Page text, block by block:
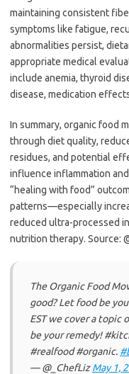
maintaining consistent
symptoms like fatigue,
abnormalities persist,
appropriate medical
include anemia, thyroid
disease, medication
In summary, organic food
through diet quality,
residues, and potential
influence inflammation
“healing with food”
patterns—especially
reduced ultra-processed
nutrition therapy. Source:
The Organic Food
good? Let food be
EST we cover a topic
be your remedy!
#realfood #organic.
— @_ChefLizMay 1,